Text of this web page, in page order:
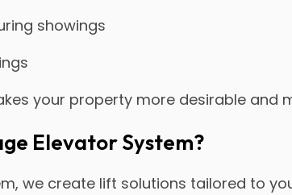
showings
your property more desirable and
Elevator System?
we create lift solutions tailored to